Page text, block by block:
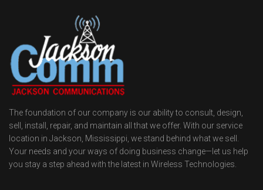
The foundation of our company is our ability to consult, design,
sell, install, repair, and maintain all that we offer. With our service
location in Jackson, Mississippi, we stand behind what we sell.
Your needs and your ways of doing business change—let us help
you stay a step ahead with the latest in Wireless Technologies.